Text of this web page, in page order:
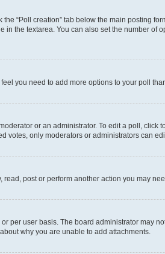
“Poll creation” tab below the main posting
the textarea. You can also set the number
you need to add more options to your poll
or an administrator. To edit a poll,
votes, only moderators or administrators can
post or perform another action you may
per user basis. The board administrator may
why you are unable to add attachments.